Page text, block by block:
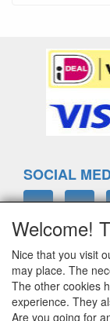
SOCIAL
ELTIM
Eenrummerweg
9961PC
Welcome!
Nice that you visit
may place. The
The other cookies
experience. They
Are you going for